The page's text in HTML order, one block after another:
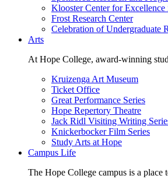
Klooster Center for
Frost Research Center
Celebration of Undergraduate
Arts
At Hope College, award-winning
Kruizenga Art Museum
Ticket Office
Great Performance Series
Hope Repertory Theatre
Jack Ridl Visiting Writing
Knickerbocker Film Series
Study Arts at Hope
Campus Life
The Hope College campus is a